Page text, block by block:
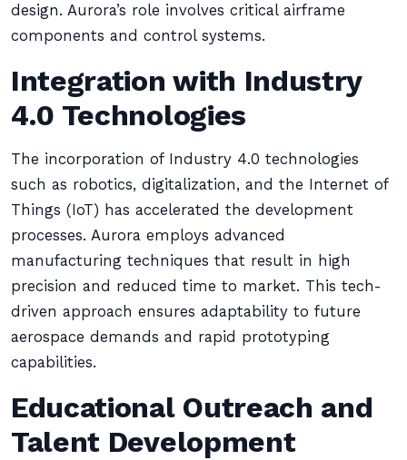
design. Aurora’s role involves critical airframe
components and control systems.
Integration with Industry
4.0 Technologies
The incorporation of Industry 4.0 technologies
such as robotics, digitalization, and the Internet of
Things (IoT) has accelerated the development
processes. Aurora employs advanced
manufacturing techniques that result in high
precision and reduced time to market. This tech-
driven approach ensures adaptability to future
aerospace demands and rapid prototyping
capabilities.
Educational Outreach and
Talent Development